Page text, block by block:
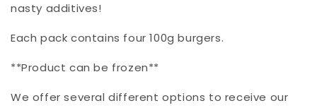
nasty additives!
Each pack contains four 100g burgers.
**Product can be frozen**
We offer several different options to receive our